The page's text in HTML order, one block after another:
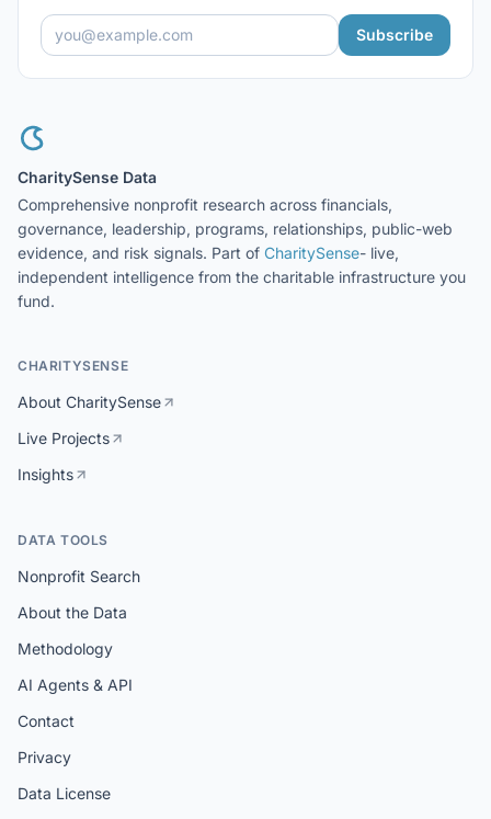
Subscribe
CharitySense Data
Comprehensive nonprofit research across financials,
governance, leadership, programs, relationships, public-web
evidence, and risk signals. Part of CharitySense- live,
independent intelligence from the charitable infrastructure you
fund.
CHARITYSENSE
About CharitySense
Live Projects
Insights
DATA TOOLS
Nonprofit Search
About the Data
Methodology
AI Agents & API
Contact
Privacy
Data License